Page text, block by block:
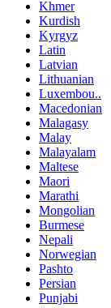
Khmer
Kurdish
Kyrgyz
Latin
Latvian
Lithuanian
Luxembou..
Macedonian
Malagasy
Malay
Malayalam
Maltese
Maori
Marathi
Mongolian
Burmese
Nepali
Norwegian
Pashto
Persian
Punjabi